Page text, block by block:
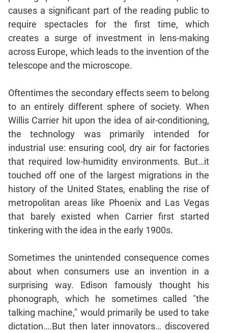
Linear
&
Quadratic
Equations
Functions
Inequalities
Polynomials
Progressions
Permutation
Probability
CAT
Verbal
Para
Jumble
Sentence
Correction
Paragraph
Completion
Reading
Comprehension
Critical
Reasoning
causes a significant part of the reading public to
require spectacles for the first time, which
creates a surge of investment in lens-making
across Europe, which leads to the invention of the
telescope and the microscope.
Oftentimes the secondary effects seem to belong
to an entirely different sphere of society. When
Willis Carrier hit upon the idea of air-conditioning,
the technology was primarily intended for
industrial use: ensuring cool, dry air for factories
that required low-humidity environments. But…it
touched off one of the largest migrations in the
history of the United States, enabling the rise of
metropolitan areas like Phoenix and Las Vegas
that barely existed when Carrier first started
tinkering with the idea in the early 1900s.
Sometimes the unintended consequence comes
about when consumers use an invention in a
surprising way. Edison famously thought his
phonograph, which he sometimes called "the
talking machine," would primarily be used to take
dictation….But then later innovators… discovered